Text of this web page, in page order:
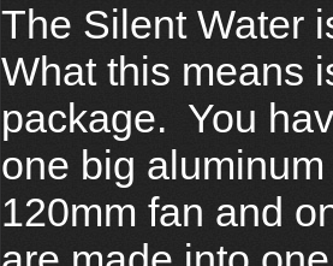
The Silent Water
What this means
package. You
one big
120mm fan and